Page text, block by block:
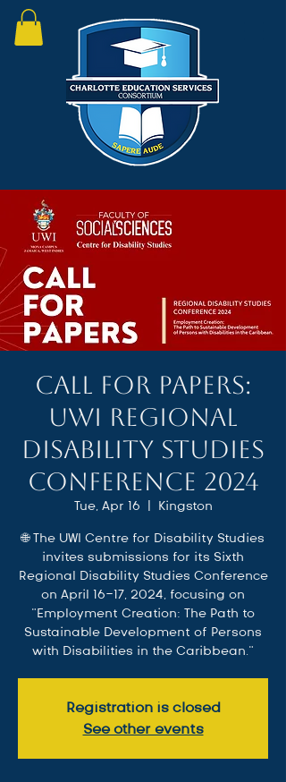
Call for papers:
UWI Regional
Disability Studies
Conference 2024
Tue, Apr 16
  |
Kingston
🌐 The UWI Centre for Disability Studies
invites submissions for its Sixth
Regional Disability Studies Conference
on April 16-17, 2024, focusing on
"Employment Creation: The Path to
Sustainable Development of Persons
with Disabilities in the Caribbean."
Registration is closed
See other events